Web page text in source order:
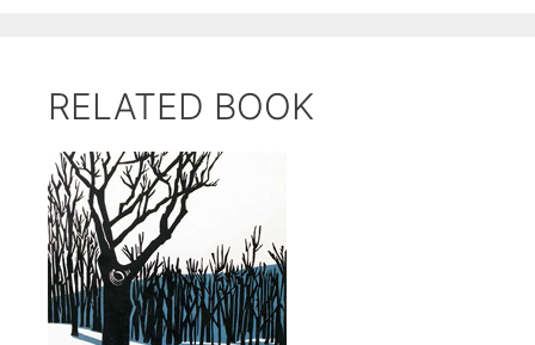
RELATED BOOK